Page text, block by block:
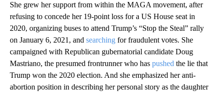
She grew her support from within the MAGA movement, after
refusing to concede her 19-point loss for a US House seat in
2020, organizing buses to attend Trump’s “Stop the Steal” rally
on January 6, 2021, and searching for fraudulent votes. She
campaigned with Republican gubernatorial candidate Doug
Mastriano, the presumed frontrunner who has pushed the lie that
Trump won the 2020 election. And she emphasized her anti-
abortion position in describing her personal story as the daughter